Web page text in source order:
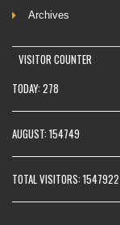
Archives
VISITOR COUNTER
TODAY: 278
AUGUST: 154749
TOTAL VISITORS: 1547922